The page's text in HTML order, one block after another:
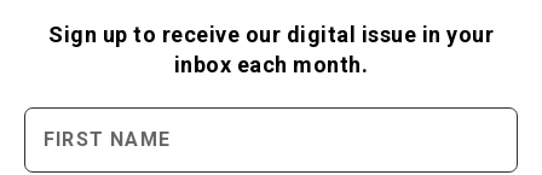
Sign up to receive our digital issue in your
inbox each month.